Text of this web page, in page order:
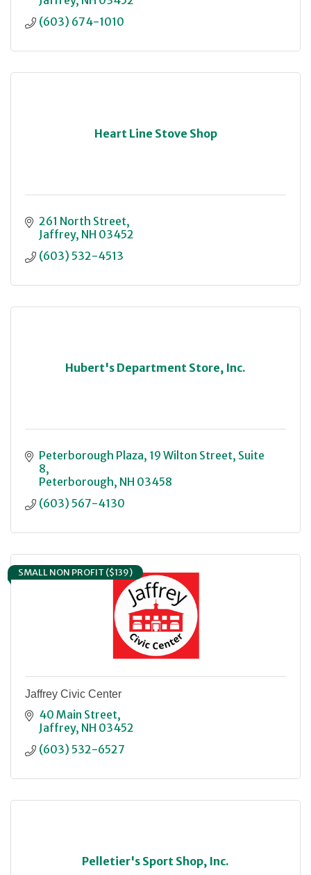
(603) 674-1010
Heart Line Stove Shop
261 North Street
Jaffrey NH 03452
(603) 532-4513
Hubert's Department Store, Inc.
Peterborough Plaza 19 Wilton Street, Suite
8
Peterborough NH 03458
(603) 567-4130
SMALL NON PROFIT ($139)
Jaffrey Civic Center
40 Main Street
Jaffrey NH 03452
(603) 532-6527
Pelletier's Sport Shop, Inc.